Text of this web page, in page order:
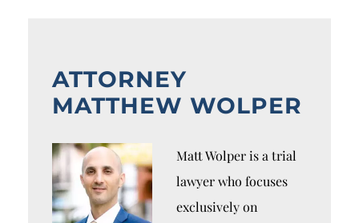
ATTORNEY
MATTHEW WOLPER
Matt Wolper is a trial
lawyer who focuses
exclusively on